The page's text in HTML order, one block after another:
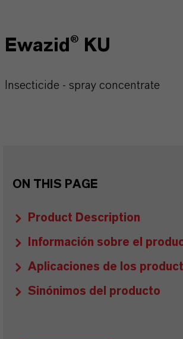
Ewazid® KU
Insecticide - spray concentrate
ON THIS PAGE
Product Description
Información sobre el
Aplicaciones de los
Sinónimos del producto